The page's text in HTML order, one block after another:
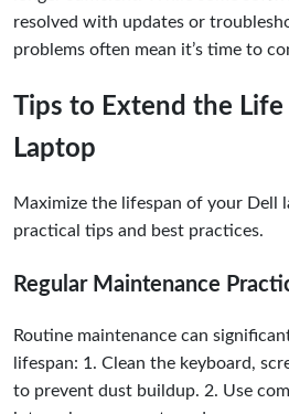
resolved with updates or
problems often mean it’s time to
Tips to Extend the Life
Laptop
Maximize the lifespan of your Dell
practical tips and best practices.
Regular Maintenance
Routine maintenance can
lifespan: 1. Clean the keyboard,
to prevent dust buildup. 2. Use